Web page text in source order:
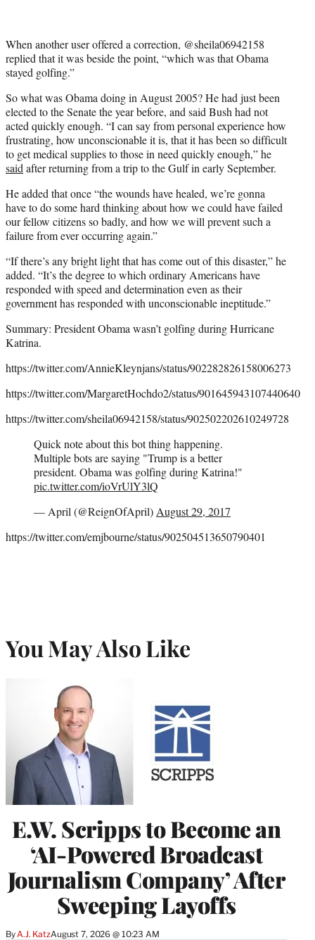
When another user offered a correction, @sheila06942158
replied that it was beside the point, “which was that Obama
stayed golfing.”
So what was Obama doing in August 2005? He had just been
elected to the Senate the year before, and said Bush had not
acted quickly enough. “I can say from personal experience how
frustrating, how unconscionable it is, that it has been so difficult
to get medical supplies to those in need quickly enough,” he
said after returning from a trip to the Gulf in early September.
He added that once “the wounds have healed, we’re gonna
have to do some hard thinking about how we could have failed
our fellow citizens so badly, and how we will prevent such a
failure from ever occurring again.”
“If there’s any bright light that has come out of this disaster,” he
added. “It’s the degree to which ordinary Americans have
responded with speed and determination even as their
government has responded with unconscionable ineptitude.”
Summary: President Obama wasn’t golfing during Hurricane
Katrina.
https://twitter.com/AnnieKleynjans/status/902282826158006273
https://twitter.com/MargaretHochdo2/status/901645943107440640
https://twitter.com/sheila06942158/status/902502202610249728
Quick note about this bot thing happening.
Multiple bots are saying "Trump is a better
president. Obama was golfing during Katrina!"
pic.twitter.com/ioVrUlY3lQ
— April (@ReignOfApril) August 29, 2017
https://twitter.com/emjbourne/status/902504513650790401
You May Also Like
E.W. Scripps to Become an
‘AI-Powered Broadcast
Journalism Company’ After
Sweeping Layoffs
By A.J. KatzAugust 7, 2026 @ 10:23 AM